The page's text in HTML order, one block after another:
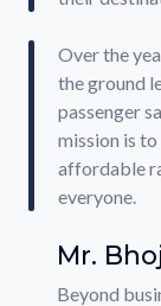
Over the
the ground
passenger
mission is
affordable
everyone.
Mr.
Beyond